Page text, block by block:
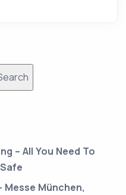
– All You Need To
München,